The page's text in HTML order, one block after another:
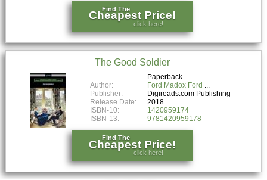
Find The
Cheapest Price!
click here!
The Good Soldier
Paperback
Author:
Ford Madox Ford
Publisher:
Digireads.com Publishing
Release Date:
2018
ISBN-10:
1420959174
ISBN-13:
9781420959178
Find The
Cheapest Price!
click here!